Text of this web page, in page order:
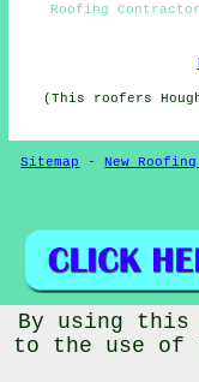
Roofing
(This roofers
Sitemap -New
© Rooferers 2025 -
By using this
to the use of